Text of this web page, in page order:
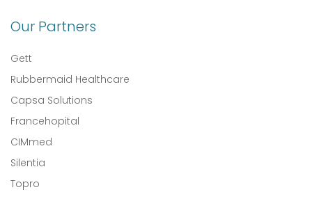
Our Partners
Gett
Rubbermaid Healthcare
Capsa Solutions
Francehopital
CIMmed
Silentia
Topro